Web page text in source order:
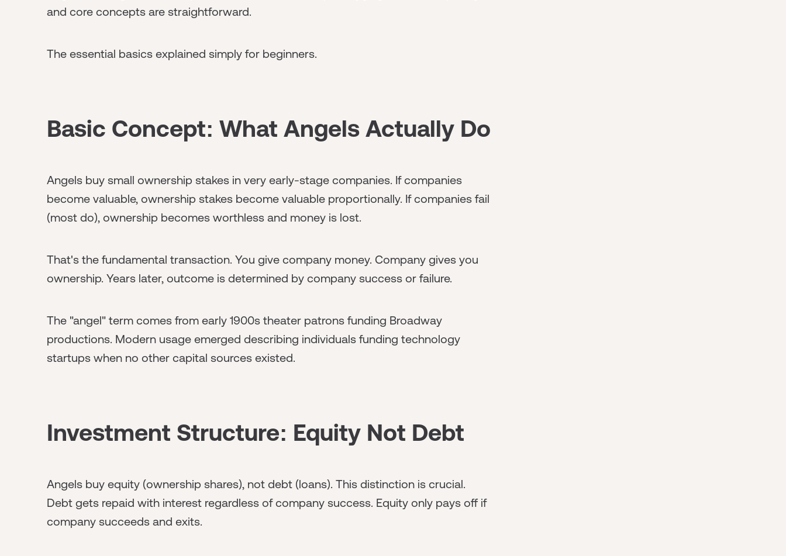
and core concepts are straightforward.
The essential basics explained simply for beginners.
Basic Concept: What Angels Actually Do
Angels buy small ownership stakes in very early-stage companies. If companies
become valuable, ownership stakes become valuable proportionally. If companies fail
(most do), ownership becomes worthless and money is lost.
That's the fundamental transaction. You give company money. Company gives you
ownership. Years later, outcome is determined by company success or failure.
The "angel" term comes from early 1900s theater patrons funding Broadway
productions. Modern usage emerged describing individuals funding technology
startups when no other capital sources existed.
Investment Structure: Equity Not Debt
Angels buy equity (ownership shares), not debt (loans). This distinction is crucial.
Debt gets repaid with interest regardless of company success. Equity only pays off if
company succeeds and exits.